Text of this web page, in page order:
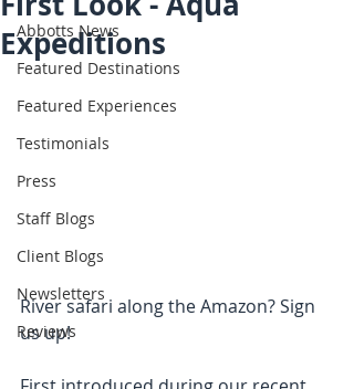
Abbotts News
Featured Destinations
Featured Experiences
Testimonials
Press
Staff Blogs
Client Blogs
Newsletters
Reviews
Expeditions
River safari along the Amazon? Sign
us up!